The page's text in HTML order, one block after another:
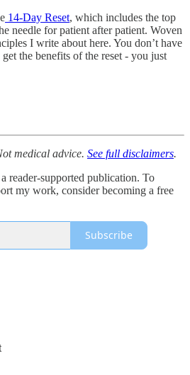
14-Day Reset, which includes the top
needle for patient after patient. Woven
I write about here. You don’t have
the benefits of the reset - you just
medical advice. See full disclaimers.
reader-supported publication. To
my work, consider becoming a free
Subscribe